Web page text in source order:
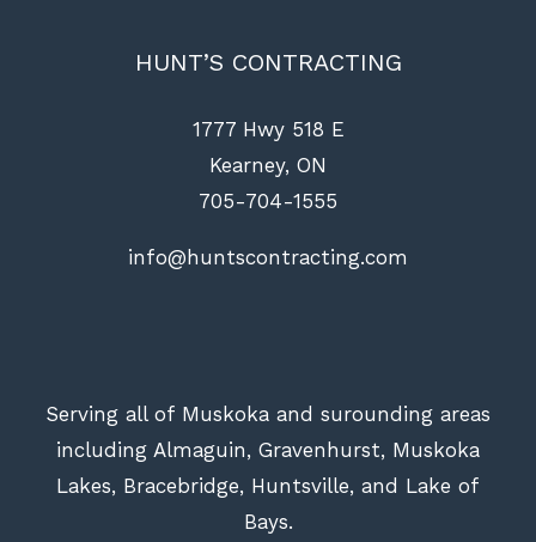
HUNT’S CONTRACTING
1777 Hwy 518 E
Kearney, ON
705-704-1555
info@huntscontracting.com
Serving all of Muskoka and surounding areas
including Almaguin, Gravenhurst, Muskoka
Lakes, Bracebridge, Huntsville, and Lake of
Bays.